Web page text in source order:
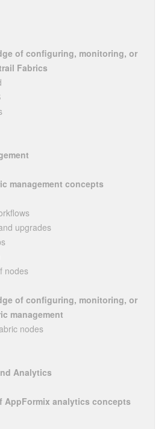
of configuring, monitoring, or
Fabrics
management concepts
upgrades
nodes
of configuring, monitoring, or
management
nodes
Analytics
AppFormix analytics concepts